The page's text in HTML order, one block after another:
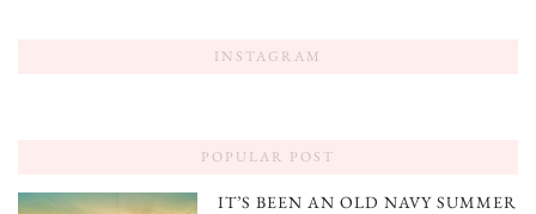
INSTAGRAM
POPULAR POST
IT’S BEEN AN OLD NAVY SUMMER